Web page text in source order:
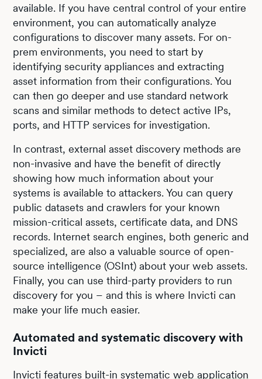
available. If you have central control of your entire
environment, you can automatically analyze
configurations to discover many assets. For on-
prem environments, you need to start by
identifying security appliances and extracting
asset information from their configurations. You
can then go deeper and use standard network
scans and similar methods to detect active IPs,
ports, and HTTP services for investigation.
In contrast, external asset discovery methods are
non-invasive and have the benefit of directly
showing how much information about your
systems is available to attackers. You can query
public datasets and crawlers for your known
mission-critical assets, certificate data, and DNS
records. Internet search engines, both generic and
specialized, are also a valuable source of open-
source intelligence (OSInt) about your web assets.
Finally, you can use third-party providers to run
discovery for you – and this is where Invicti can
make your life much easier.
Automated and systematic discovery with
Invicti
Invicti features built-in systematicweb application